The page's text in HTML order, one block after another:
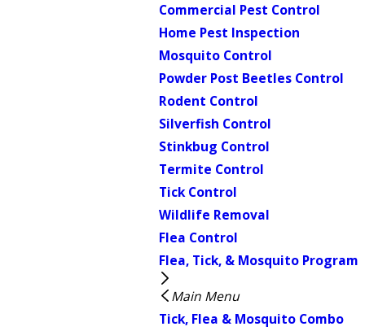
Commercial Pest Control
Home Pest Inspection
Mosquito Control
Powder Post Beetles Control
Rodent Control
Silverfish Control
Stinkbug Control
Termite Control
Tick Control
Wildlife Removal
Flea Control
Flea, Tick, & Mosquito Program
Main Menu
Tick, Flea & Mosquito Combo